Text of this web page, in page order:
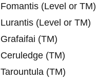
Fomantis (Level or TM)
Lurantis (Level or TM)
Grafaifai (TM)
Ceruledge (TM)
Tarountula (TM)